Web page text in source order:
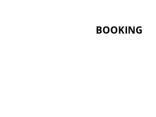
BOOKING